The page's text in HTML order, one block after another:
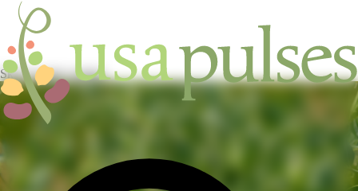
Skip to main content